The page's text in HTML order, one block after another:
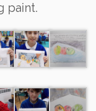
paint.